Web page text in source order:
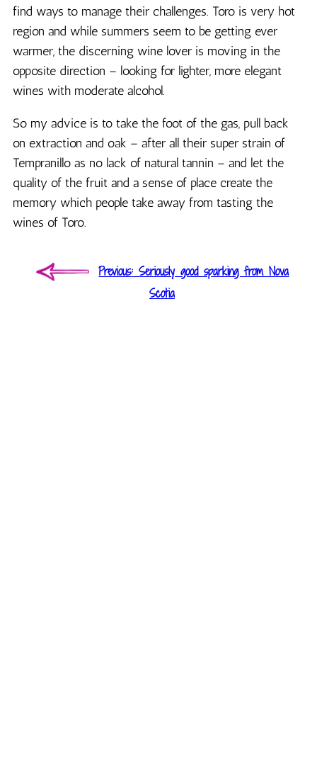
find ways to manage their challenges. Toro is very hot
region and while summers seem to be getting ever
warmer, the discerning wine lover is moving in the
opposite direction – looking for lighter, more elegant
wines with moderate alcohol.
So my advice is to take the foot of the gas, pull back
on extraction and oak – after all their super strain of
Tempranillo as no lack of natural tannin – and let the
quality of the fruit and a sense of place create the
memory which people take away from tasting the
wines of Toro.
Post
Previous Previous
post:
Seriously good sparking from Nova
Scotia